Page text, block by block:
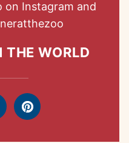
on Instagram and
THE WORLD
Pin